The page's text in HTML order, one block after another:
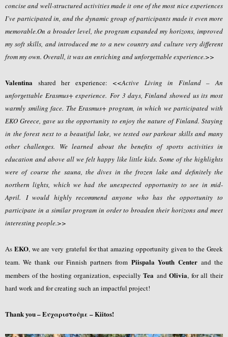
concise and well-structured activities made it one of the most nice experiences
I’ve participated in, and the dynamic group of participants made it even more
memorable.On a broader level, the program expanded my horizons, improved
my soft skills, and introduced me to a new country and culture very different
from my own. Overall, it was an enriching and unforgettable experience.>>
Valentina shared her experience: <<Active Living in Finland – An
unforgettable Erasmus+ experience. For 3 days, Finland showed us its most
warmly smiling face. The Erasmus+ program, in which we participated with
EKO Greece, gave us the opportunity to enjoy the nature of Finland. Staying
in the forest next to a beautiful lake, we tested our parkour skills and many
other challenges. We learned about the benefits of sports activities in
education and above all we felt happy like little kids. Some of the highlights
were of course the sauna, the dives in the frozen lake and definitely the
northern lights, which we had the unexpected opportunity to see in mid-
April. I would highly recommend anyone who has the opportunity to
participate in a similar program in order to broaden their horizons and meet
interesting people.>>
As EKO, we are very grateful for that amazing opportunity given to the Greek
team. We thank our Finnish partners fromPiispala Youth Center and the
members of the hosting organization, especiallyTea andOlivia, for all their
hard work and for creating such an impactful project!
Thank you – Ευχαριστούμε – Kiitos!